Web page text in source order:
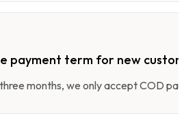
payment term for new
months, we only accept COD